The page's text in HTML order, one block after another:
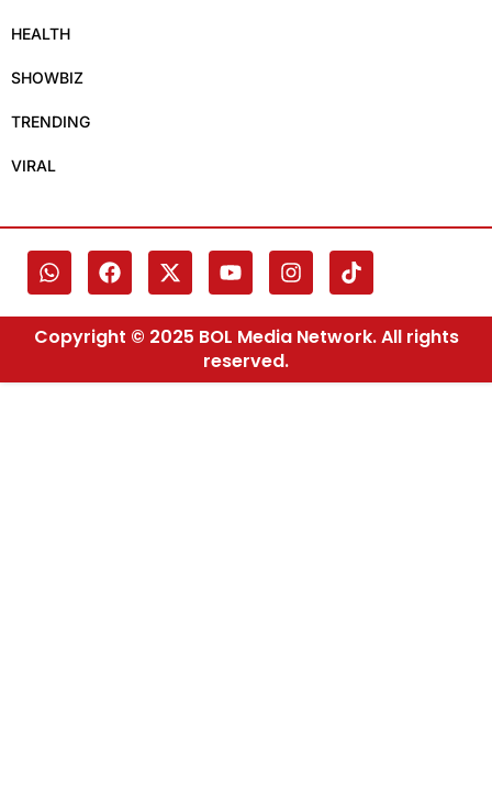
HEALTH
SHOWBIZ
TRENDING
VIRAL
Copyright © 2025 BOL Media Network. All rights
reserved.